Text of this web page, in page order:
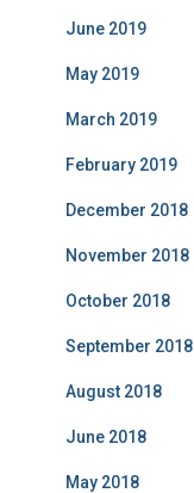
June 2019
May 2019
March 2019
February 2019
December 2018
November 2018
October 2018
September 2018
August 2018
June 2018
May 2018